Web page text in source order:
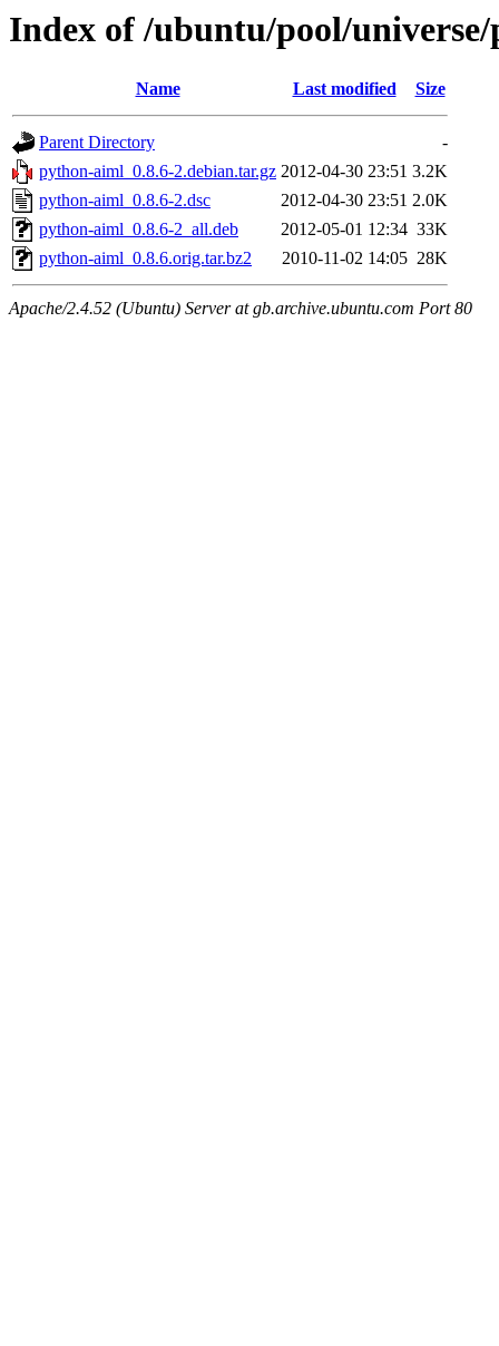
Index of /ubuntu/pool/
Name Last modified Size
Parent Directory
-
python-aiml_0.8.6-2.debian.tar.gz 2012-04-30 23:51 3.2K
python-aiml_0.8.6-2.dsc
2012-04-30 23:51 2.0K
python-aiml_0.8.6-2_all.deb
2012-05-01 12:34 33K
python-aiml_0.8.6.orig.tar.bz2
2010-11-02 14:05 28K
Apache/2.4.52 (Ubuntu) Server at gb.archive.ubuntu.com Port 80